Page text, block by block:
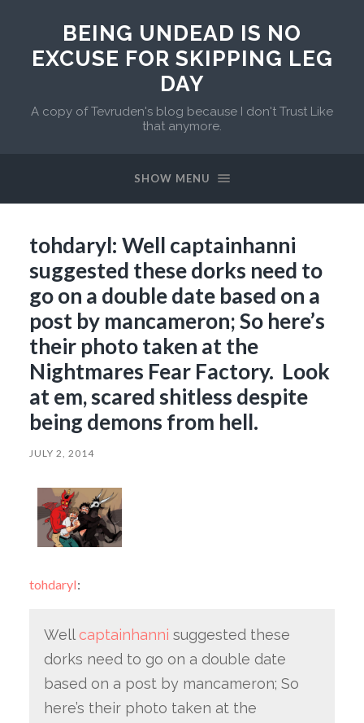
BEING UNDEAD IS NO
EXCUSE FOR SKIPPING LEG
DAY
A copy of Tevruden's blog because I don't Trust Like
that anymore.
SHOW MENU
tohdaryl: Well captainhanni
suggested these dorks need to
go on a double date based on a
post by mancameron; So here’s
their photo taken at the
Nightmares Fear Factory. Look
at em, scared shitless despite
being demons from hell.
JULY 2, 2014
tohdaryl:
Well captainhanni suggested these
dorks need to go on a double date
based on a post by mancameron; So
here’s their photo taken at the